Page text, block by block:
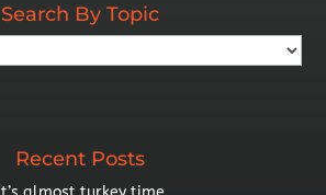
Search By Topic
Recent Posts